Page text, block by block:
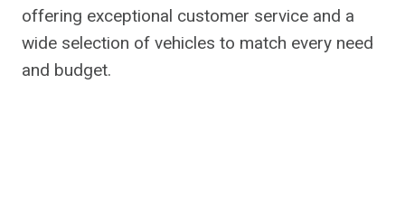
offering exceptional customer service and a
wide selection of vehicles to match every need
and budget.